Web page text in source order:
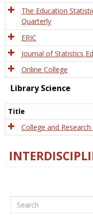
The Education
Quarterly
ERIC
Journal of Statistics
Online College
Library Science
Title
College and
Search